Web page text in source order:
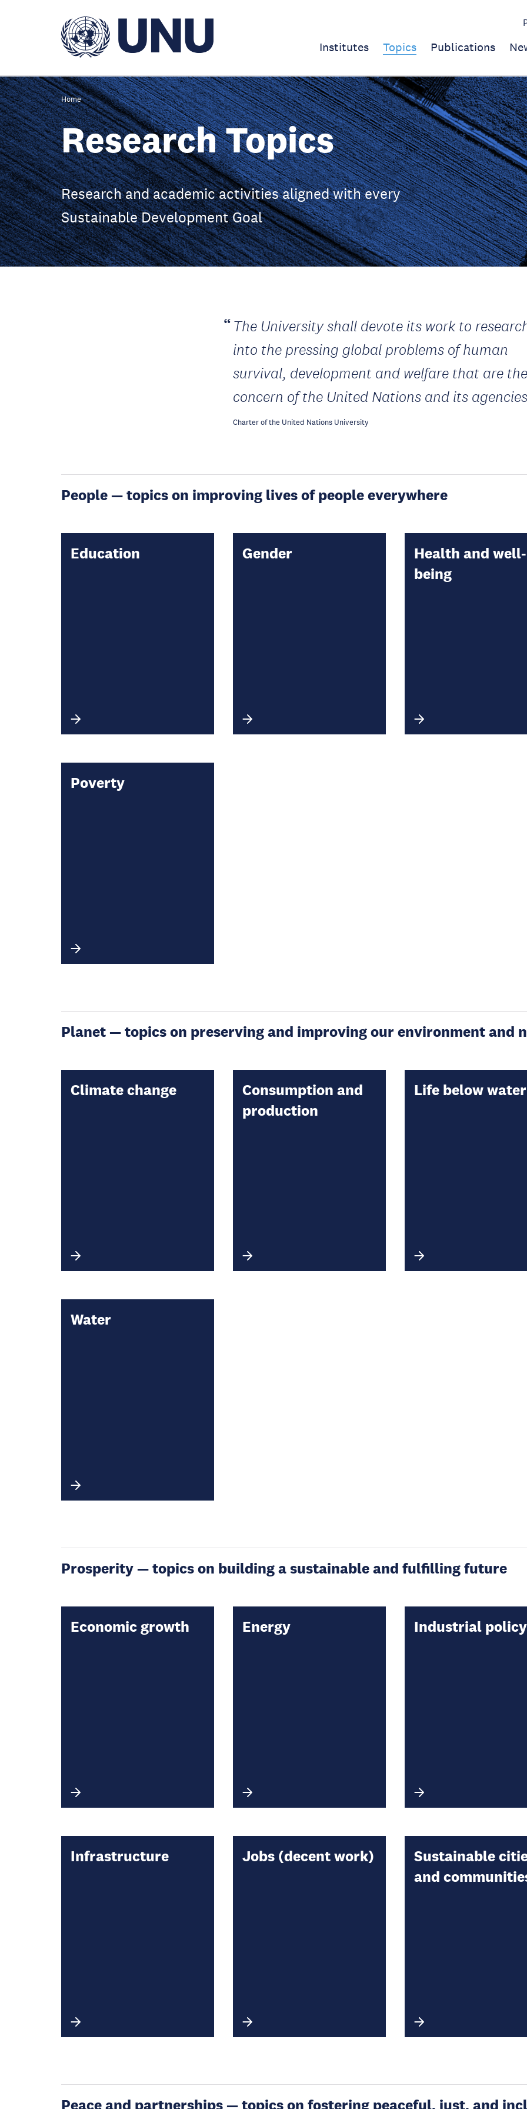
Institutes Topics Publications
Home
Research Topics
Research and academic activities aligned with every
Sustainable Development Goal
The University shall devote its work to
into the pressing global problems of human
survival, development and welfare that are the
concern of the United Nations and its
Charter of the United Nations University
People — topics on improving lives of people everywhere
Education Gender
Health and well-
being
Poverty
Planet — topics on preserving and improving our environment and
Climate change
Consumption and
production
Life below water
Water
Prosperity — topics on building a sustainable and fulfilling future
Economic growth Energy Industrial policy
Infrastructure Jobs (decent work)
Sustainable
and
Peace and partnerships — topics on fostering peaceful, just, and